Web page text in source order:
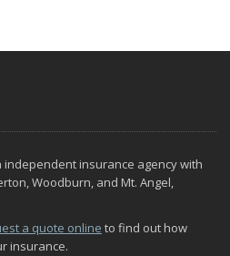
from Thieves
Your Insurance Needs
Policy: A Guide to Extra
independent insurance agency with
Woodburn, and Mt. Angel,
a quote online to find out how
insurance.